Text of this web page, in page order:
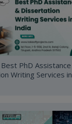
PhD Assistance
Writing Services in